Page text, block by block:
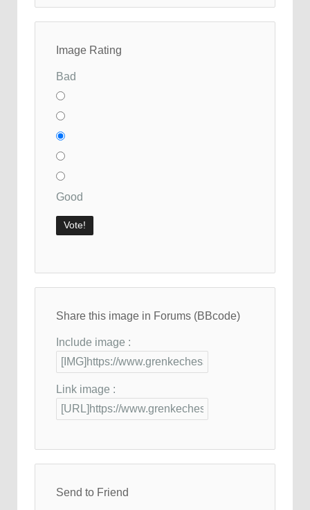
Image Rating
Bad
Good
Share this image in Forums (BBcode)
Include image :
Link image :
Send to Friend